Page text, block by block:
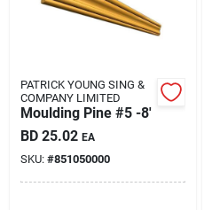
PATRICK YOUNG SING &
COMPANY LIMITED
Moulding Pine #5 -8'
BD 25.02 EA
SKU: #851050000